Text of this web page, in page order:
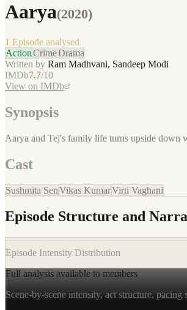
Aarya(2020)
1 Episode analysed
ActionCrimeDrama
Written by Ram Madhvani, Sandeep Modi
IMDb7.7/10
View on IMDb
Synopsis
Aarya and Tej's family life turns upside down
Cast
Sushmita SenVikas KumarVirti Vaghani
Episode Structure and
Episode Intensity Distribution
Full analysis available to members
Scene-by-scene intensity, act structure,